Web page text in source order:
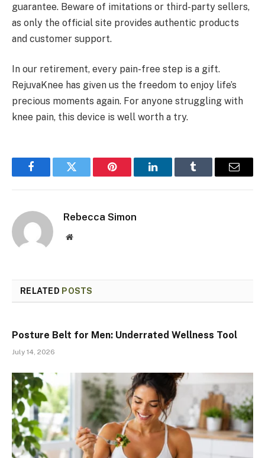
guarantee. Beware of imitations or third-party sellers,
as only the official site provides authentic products
and customer support.
In our retirement, every pain-free step is a gift.
RejuvaKnee has given us the freedom to enjoy life’s
precious moments again. For anyone struggling with
knee pain, this device is well worth a try.
FacebookTwitter Pinterest LinkedInTumblr Email
Rebecca Simon
Website
RELATED POSTS
Posture Belt for Men: Underrated Wellness Tool
July 14, 2026